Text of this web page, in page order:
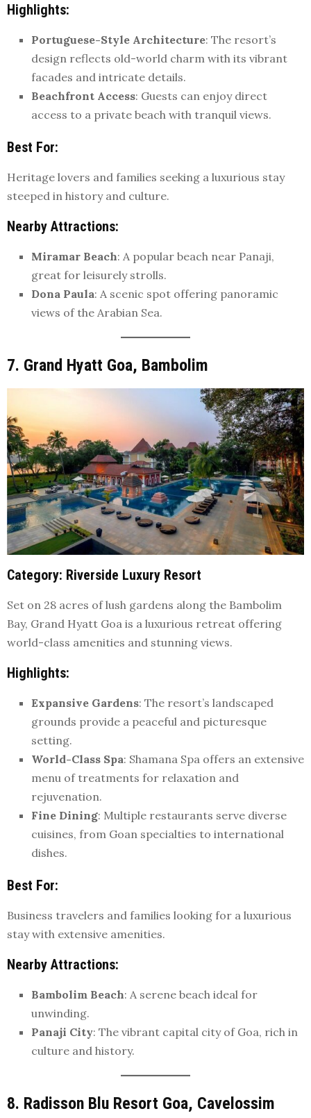
Highlights:
Portuguese-Style Architecture: The resort’s
design reflects old-world charm with its vibrant
facades and intricate details.
Beachfront Access: Guests can enjoy direct
access to a private beach with tranquil views.
Best For:
Heritage lovers and families seeking a luxurious stay
steeped in history and culture.
Nearby Attractions:
Miramar Beach: A popular beach near Panaji,
great for leisurely strolls.
Dona Paula: A scenic spot offering panoramic
views of the Arabian Sea.
7. Grand Hyatt Goa, Bambolim
Category: Riverside Luxury Resort
Set on 28 acres of lush gardens along the Bambolim
Bay, Grand Hyatt Goa is a luxurious retreat offering
world-class amenities and stunning views.
Highlights:
Expansive Gardens: The resort’s landscaped
grounds provide a peaceful and picturesque
setting.
World-Class Spa: Shamana Spa offers an extensive
menu of treatments for relaxation and
rejuvenation.
Fine Dining: Multiple restaurants serve diverse
cuisines, from Goan specialties to international
dishes.
Best For:
Business travelers and families looking for a luxurious
stay with extensive amenities.
Nearby Attractions:
Bambolim Beach: A serene beach ideal for
unwinding.
Panaji City: The vibrant capital city of Goa, rich in
culture and history.
8. Radisson Blu Resort Goa, Cavelossim